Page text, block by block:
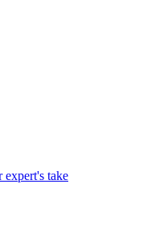
expert's take